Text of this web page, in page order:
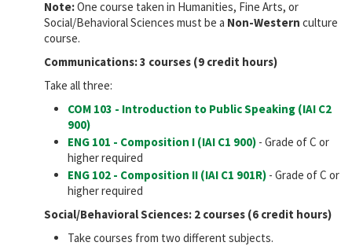
Note:One course taken in Humanities, Fine Arts, or
Social/Behavioral Sciences must be a Non-Western culture
course.
Communications: 3 courses (9 credit hours)
Take all three:
COM 103 - Introduction to Public Speaking (IAI C2
900)
ENG 101 - Composition I (IAI C1 900) - Grade of C or
higher required
ENG 102 - Composition II (IAI C1 901R) - Grade of C or
higher required
Social/Behavioral Sciences: 2 courses (6 credit hours)
Take courses from two different subjects.